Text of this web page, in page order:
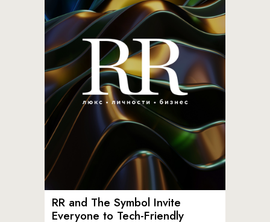
RR and The Symbol Invite
Everyone to Tech-Friendly